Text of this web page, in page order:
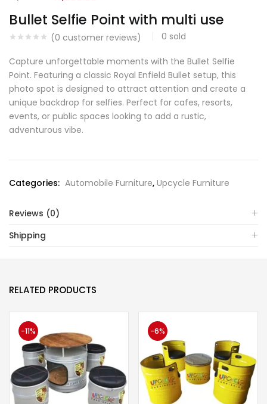
Bullet Selfie Point with multi use
(0 customer reviews) 0 sold
Capture unforgettable moments with the Bullet Selfie
Point. Featuring a classic Royal Enfield Bullet setup, this
photo spot is designed to attract attention and create a
unique backdrop for selfies. Perfect for cafes, resorts,
events, or public spaces looking to add a rustic,
adventurous vibe.
Categories: Automobile Furniture, Upcycle Furniture
Reviews (0)
Shipping
RELATED PRODUCTS
-11% -6%